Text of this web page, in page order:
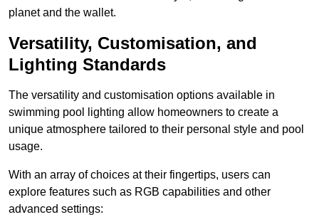
planet and the wallet.
Versatility, Customisation, and
Lighting Standards
The versatility and customisation options available in
swimming pool lighting allow homeowners to create a
unique atmosphere tailored to their personal style and pool
usage.
With an array of choices at their fingertips, users can
explore features such as RGB capabilities and other
advanced settings: